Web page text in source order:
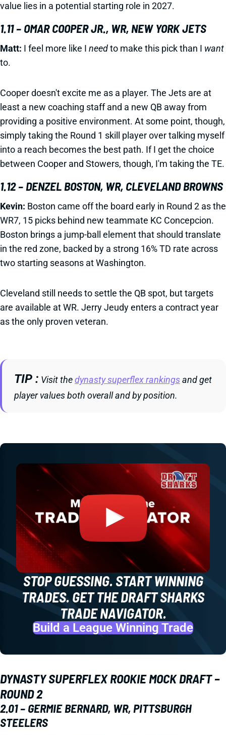
value lies in a potential starting role in 2027.
1.11 – OMAR COOPER JR., WR, NEW YORK JETS
Matt: I feel more like I needto make this pick than I want
to.
Cooper doesn't excite me as a player. The Jets are at
least a new coaching staff and a new QB away from
providing a positive environment. At some point, though,
simply taking the Round 1 skill player over talking myself
into a reach becomes the best path. If I get the choice
between Cooper and Stowers, though, I'm taking the TE.
1.12 – DENZEL BOSTON, WR, CLEVELAND BROWNS
Kevin: Boston came off the board early in Round 2 as the
WR7, 15 picks behind new teammate KC Concepcion.
Boston brings a jump-ball element that should translate
in the red zone, backed by a strong 16% TD rate across
two starting seasons at Washington.
Cleveland still needs to settle the QB spot, but targets
are available at WR. Jerry Jeudy enters a contract year
as the only proven veteran.
TIP Visit thedynasty superflex rankingsand get
player values both overall and by position.
STOP GUESSING. START WINNING
TRADES. GET THE DRAFT SHARKS
TRADE NAVIGATOR.
Build a League Winning Trade
DYNASTY SUPERFLEX ROOKIE MOCK DRAFT –
ROUND 2
2.01 – GERMIE BERNARD, WR, PITTSBURGH
STEELERS